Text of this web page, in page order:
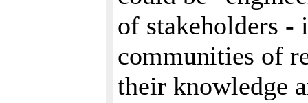
of stakeholders
communities of
their knowledge